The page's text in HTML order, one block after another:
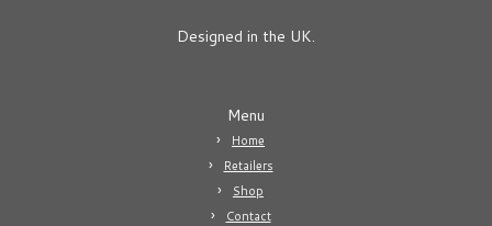
Designed in the UK.
Menu
Home
Retailers
Shop
Contact